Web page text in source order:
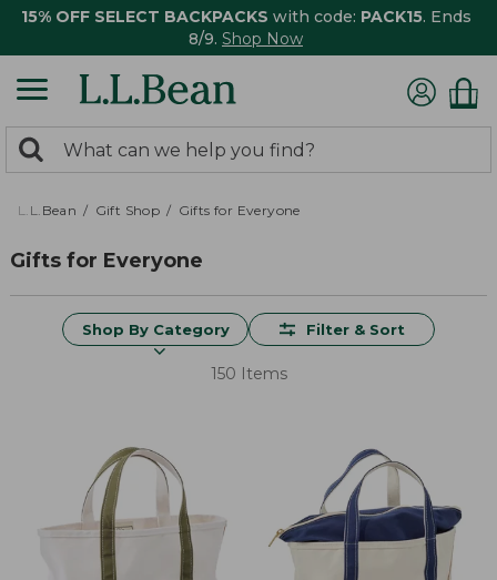
15% OFF SELECT BACKPACKS with code: PACK15. Ends
8/9. Shop Now
search
returned.
Search:
L.L.Bean Gift Shop Gifts for Everyone
Gifts for Everyone
Shop By Category Filter & Sort
150 Items